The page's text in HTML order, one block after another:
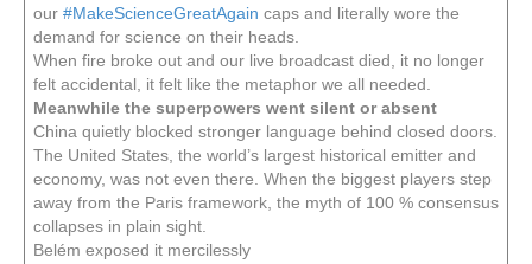
our #MakeScienceGreatAgain caps and literally wore the
demand for science on their heads.
When fire broke out and our live broadcast died, it no longer
felt accidental, it felt like the metaphor we all needed.
Meanwhile the superpowers went silent or absent
China quietly blocked stronger language behind closed doors.
The United States, the world’s largest historical emitter and
economy, was not even there. When the biggest players step
away from the Paris framework, the myth of 100 % consensus
collapses in plain sight.
Belém exposed it mercilessly